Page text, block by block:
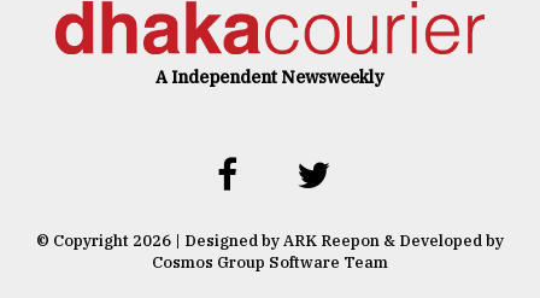
A Independent Newsweekly
© Copyright 2026 | Designed by ARK Reepon & Developed by
Cosmos Group Software Team